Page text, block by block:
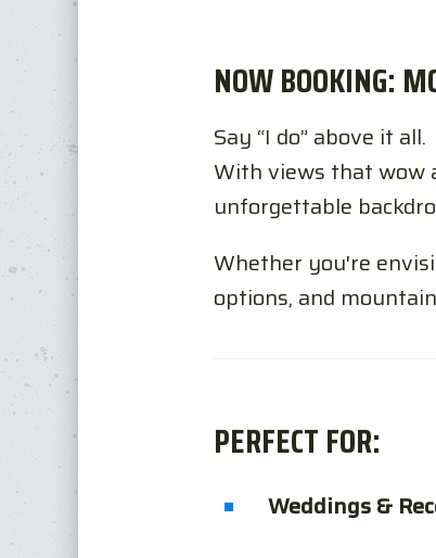
NOW BOOKING:
Say “I do” above it all.
With views that wow
unforgettable
Whether you're
options, and
PERFECT FOR:
Weddings &